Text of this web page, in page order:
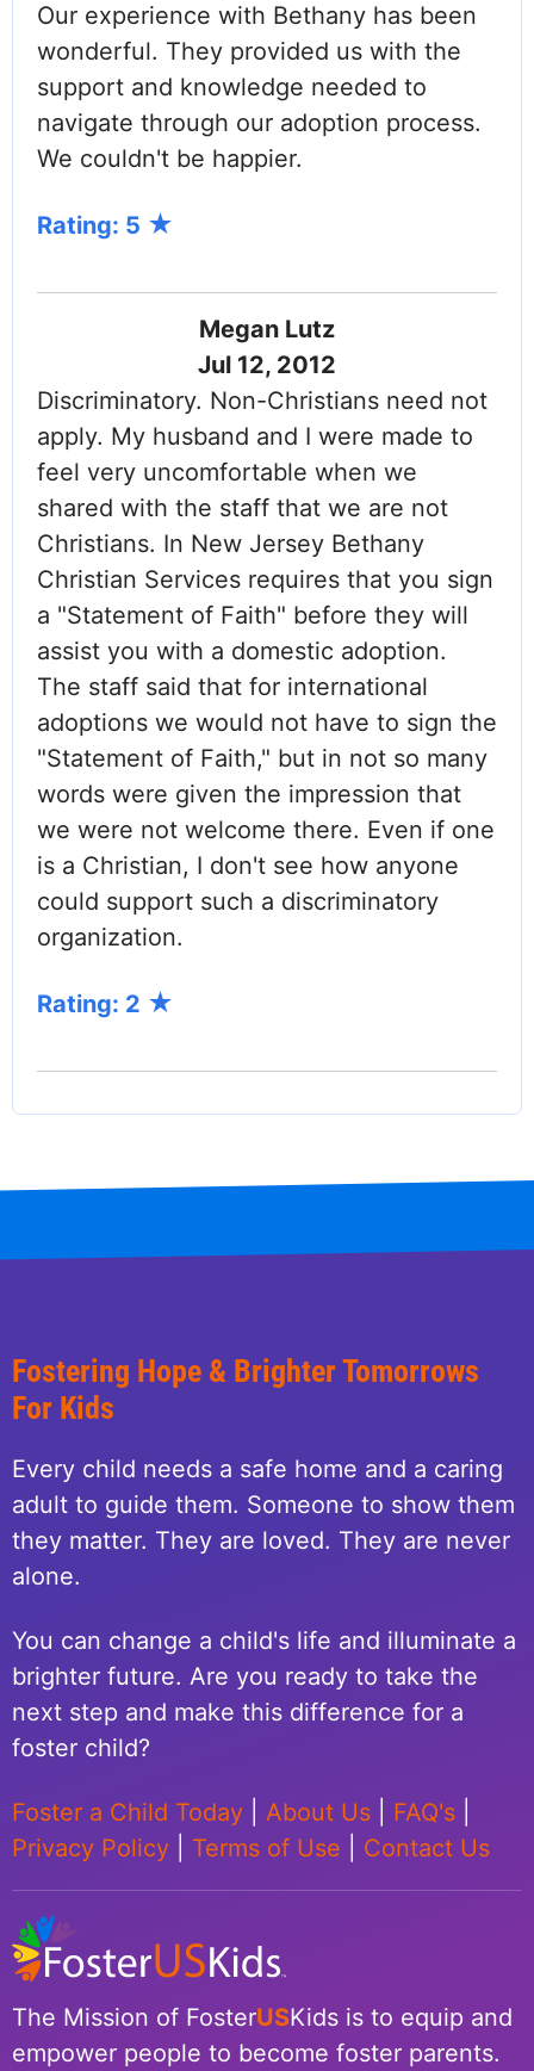
Our experience with Bethany has been
wonderful. They provided us with the
support and knowledge needed to
navigate through our adoption process.
We couldn't be happier.
Rating: 5
Megan Lutz
Jul 12, 2012
Discriminatory. Non-Christians need not
apply. My husband and I were made to
feel very uncomfortable when we
shared with the staff that we are not
Christians. In New Jersey Bethany
Christian Services requires that you sign
a "Statement of Faith" before they will
assist you with a domestic adoption.
The staff said that for international
adoptions we would not have to sign the
"Statement of Faith," but in not so many
words were given the impression that
we were not welcome there. Even if one
is a Christian, I don't see how anyone
could support such a discriminatory
organization.
Rating: 2
Fostering Hope & Brighter Tomorrows
For Kids
Every child needs a safe home and a caring
adult to guide them. Someone to show them
they matter. They are loved. They are never
alone.
You can change a child's life and illuminate a
brighter future. Are you ready to take the
next step and make this difference for a
foster child?
Foster a Child Today About Us FAQ's
Privacy Policy
Terms of Use Contact Us
The Mission of FosterUSKids is to equip and
empower people to become foster parents.